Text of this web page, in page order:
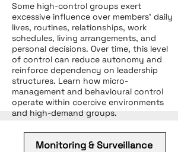
Some high-control groups exert
excessive influence over members’ daily
lives, routines, relationships, work
schedules, living arrangements, and
personal decisions. Over time, this level
of control can reduce autonomy and
reinforce dependency on leadership
structures. Learn how micro-
management and behavioural control
operate within coercive environments
and high-demand groups.
Monitoring & Surveillance